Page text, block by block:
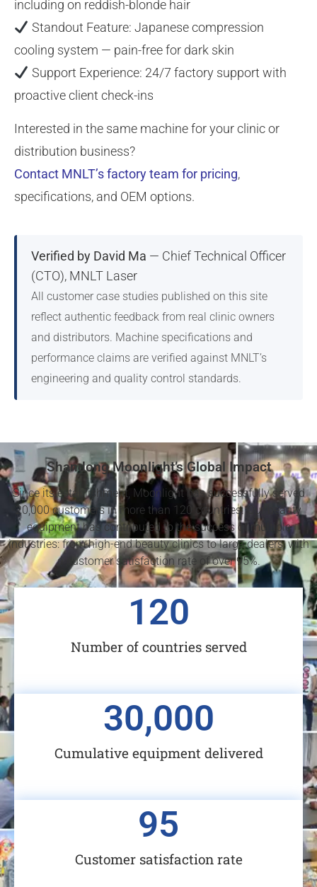
including on reddish-blonde hair
Standout Feature: Japanese compression
cooling system — pain-free for dark skin
Support Experience: 24/7 factory support with
proactive client check-ins
Interested in the same machine for your clinic or
distribution business?
Contact MNLT’s factory team for pricing,
specifications, and OEM options.
Verified by David Ma — Chief Technical Officer
(CTO), MNLT Laser
All customer case studies published on this site
reflect authentic feedback from real clinic owners
and distributors. Machine specifications and
performance claims are verified against MNLT’s
engineering and quality control standards.
Shandong Moonlight’s Global Impact
Since its establishment, Moonlight has successfully served
20,000 customers in more than 120 countries. Our beauty
equipment has contributed to the success of multiple
industries: from high-end beauty clinics to large dealers, with
a customer satisfaction rate of over 95%.
Number of countries served
120
Cumulative equipment delivered
30,000
Customer satisfaction rate
95